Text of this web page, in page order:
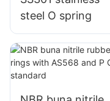
steel O spring